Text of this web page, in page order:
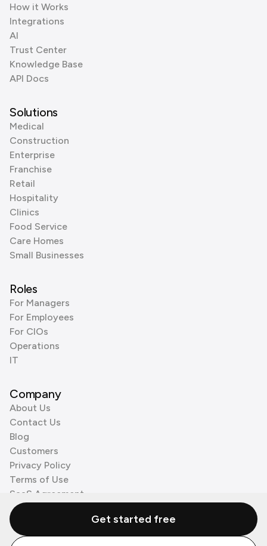
How it Works
Integrations
AI
Trust Center
Knowledge Base
API Docs
Solutions
Medical
Construction
Enterprise
Franchise
Retail
Hospitality
Clinics
Food Service
Care Homes
Small Businesses
Roles
For Managers
For Employees
For CIOs
Operations
IT
Company
About Us
Contact Us
Blog
Customers
Privacy Policy
Terms of Use
SaaS Agreement
Cookie Policy
3rd Party ProcessorsGet started free